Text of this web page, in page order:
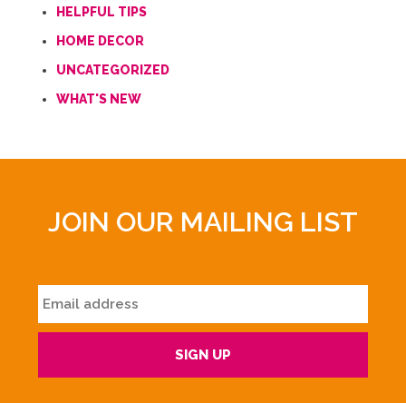
HELPFUL TIPS
HOME DECOR
UNCATEGORIZED
WHAT'S NEW
JOIN OUR MAILING LIST